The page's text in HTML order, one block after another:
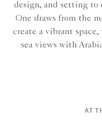
design, and setting to
One draws from the
create a vibrant
sea views with
AT